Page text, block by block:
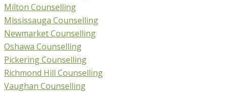
Milton Counselling
Mississauga Counselling
Newmarket Counselling
Oshawa Counselling
Pickering Counselling
Richmond Hill Counselling
Vaughan Counselling